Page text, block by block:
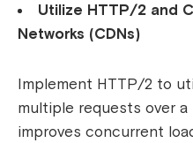
Utilize HTTP/2 and
Networks (CDNs)
Implement HTTP/2 to
multiple requests over
improves concurrent